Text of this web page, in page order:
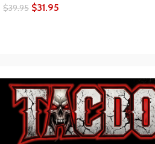
$39.95 $31.95